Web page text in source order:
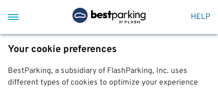
HELP
Your cookie preferences
BestParking, a subsidiary of FlashParking, Inc. uses
different types of cookies to optimize your experience